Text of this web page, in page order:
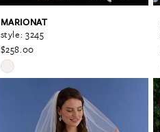
MARIONAT
style: 3245
$258.00
Skip
#ad0eaa0c89